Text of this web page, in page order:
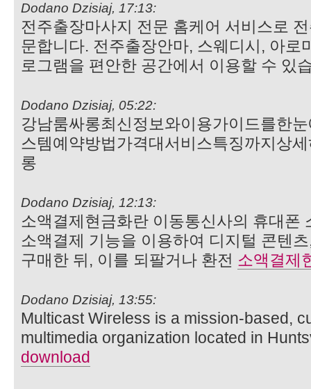
Dodano Dzisiaj, 17:13:
전주출장마사지 전문 홈케어 서비스로
문합니다. 전주출장안마, 스웨디시, 아로
로그램을 편안한 공간에서 이용할 수 있
Dodano Dzisiaj, 05:22:
강남룸싸롱최신정보와이용가이드를한
스템예약방법가격대서비스특징까지상
롱
Dodano Dzisiaj, 12:13:
소액결제현금화란 이동통신사의 휴대폰
소액결제 기능을 이용하여 디지털 콘텐
구매한 뒤, 이를 되팔거나 환전 소액결제
Dodano Dzisiaj, 13:55:
Multicast Wireless is a mission-based,
multimedia organization located in
download